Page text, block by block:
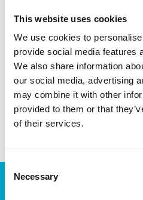
This website uses cookies
We use cookies to
provide social media features
We also share information
our social media, advertising
may combine it with other
provided to them or that
of their services.
Consent
Selection
Necessary
DATA SHEET
Outer Measurements (D X
EAN13
Article Number